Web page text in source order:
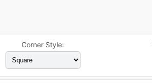
Corner Style: